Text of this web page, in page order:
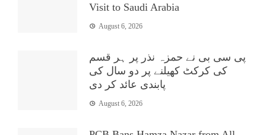
Visit to Saudi Arabia
August 6, 2026
پی سی بی نے حمزہ نذر پر ہر قسم
کی کرکٹ کھیلنے پر دو سال کی
پابندی عائد کر دی
August 6, 2026